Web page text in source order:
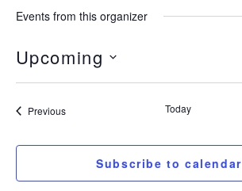
Events from this organizer
Upcoming
Select
date.
PreviousEvents Today
Subscribe to calendar